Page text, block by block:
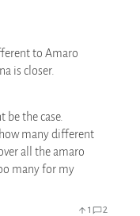
to Amaro
is closer.
the case.
many different
all the amaro
many for my
1 2